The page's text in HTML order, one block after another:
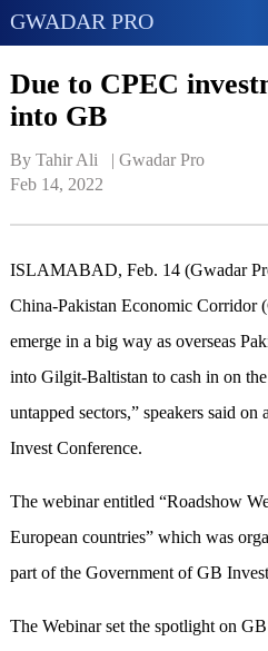
GWADAR PRO
Due to CPEC
into GB
By Tahir Ali   | Gwadar Pro
Feb 14, 2022
ISLAMABAD, Feb. 14 (Gwadar
China-Pakistan Economic Corridor
emerge in a big way as overseas
into Gilgit-Baltistan to cash in on
untapped sectors,” speakers said
Invest Conference.
The webinar entitled “Roadshow
European countries” which was
part of the Government of GB
The Webinar set the spotlight on